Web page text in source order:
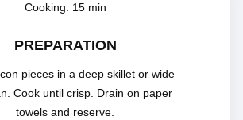
Cooking: 15 min
PREPARATION
pieces in a deep skillet or wide
Cook until crisp. Drain on paper
towels and reserve.